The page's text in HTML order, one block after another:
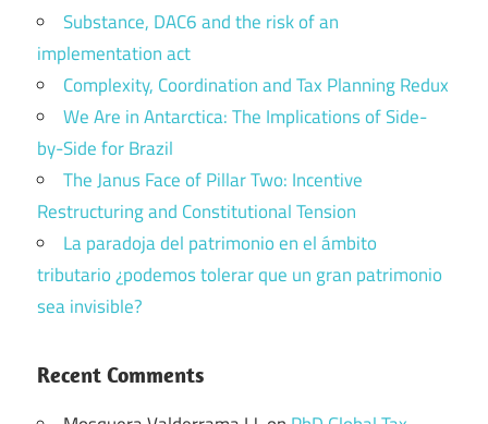
Substance, DAC6 and the risk of an
implementation act
Complexity, Coordination and Tax Planning Redux
We Are in Antarctica: The Implications of Side-
by-Side for Brazil
The Janus Face of Pillar Two: Incentive
Restructuring and Constitutional Tension
La paradoja del patrimonio en el ámbito
tributario ¿podemos tolerar que un gran patrimonio
sea invisible?
Recent Comments